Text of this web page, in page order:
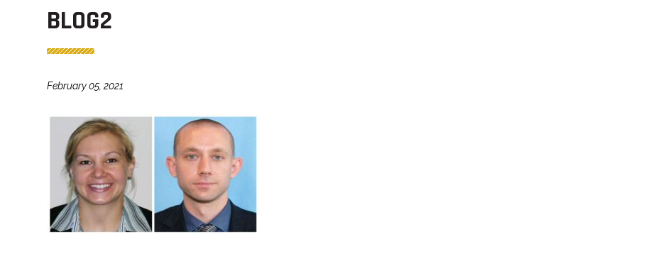
BLOG2
February 05, 2021